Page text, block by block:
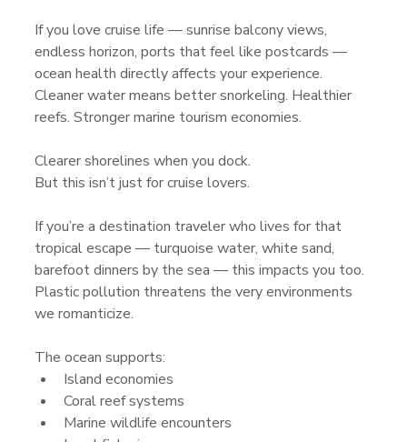
If you love cruise life — sunrise balcony views,
endless horizon, ports that feel like postcards —
ocean health directly affects your experience.
Cleaner water means better snorkeling. Healthier
reefs. Stronger marine tourism economies.
Clearer shorelines when you dock.
But this isn’t just for cruise lovers.
If you’re a destination traveler who lives for that
tropical escape — turquoise water, white sand,
barefoot dinners by the sea — this impacts you too.
Plastic pollution threatens the very environments
we romanticize.
The ocean supports:
Island economies
Coral reef systems
Marine wildlife encounters